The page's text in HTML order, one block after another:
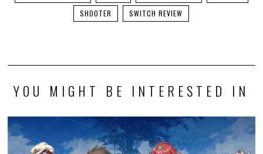
SHOOTER
SWITCH REVIEW
YOU MIGHT BE INTERESTED IN